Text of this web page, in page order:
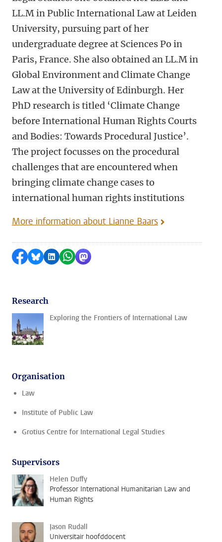
LL.M in Public International Law at Leiden
University, pursuing part of her
undergraduate degree at Sciences Po in
Paris, France. She also obtained an LL.M in
Global Environment and Climate Change
Law at the University of Edinburgh. Her
PhD research is titled ‘Climate Change
before International Human Rights Courts
and Bodies: Towards Procedural Justice’.
The project focusses on the procedural
challenges that are encountered when
bringing climate change cases to
international human rights institutions
More information about Lianne Baars
Share on Facebook
Share by Bluesky
Share on LinkedIn
Share by WhatsApp
Share by Mastodon
Research
Exploring the Frontiers of International Law
Organisation
Law
Institute of Public Law
Grotius Centre for International Legal Studies
Supervisors
Helen Duffy
Professor International Humanitarian Law and
Human Rights
Jason Rudall
Universitair hoofddocent